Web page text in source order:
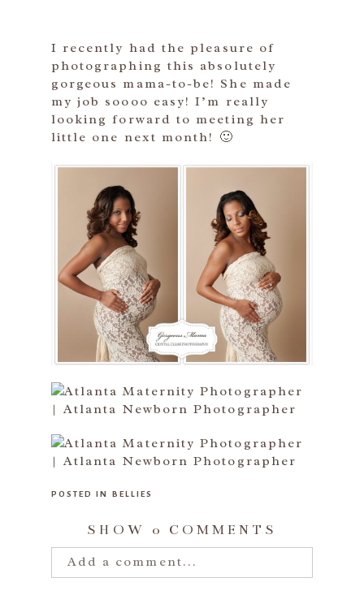
I recently had the pleasure of
photographing this absolutely
gorgeous mama-to-be! She made
my job soooo easy! I’m really
looking forward to meeting her
little one next month! 🙂
POSTED IN BELLIES
SHOW 0 COMMENTS
Add a comment...